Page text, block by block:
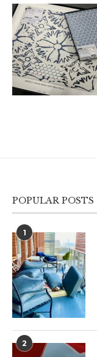
POPULAR POSTS
1
2